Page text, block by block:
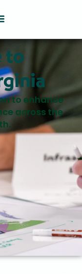
to
to enhance
across the